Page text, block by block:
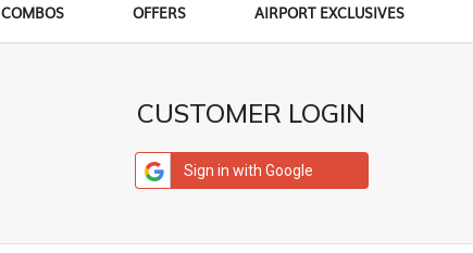
COMBOS OFFERS AIRPORT EXCLUSIVES
CUSTOMER LOGIN
Sign in with Google